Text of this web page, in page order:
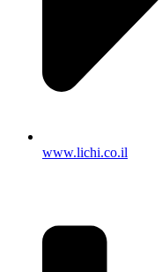
www.lichi.co.il